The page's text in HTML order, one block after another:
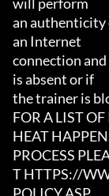
an authenticity
an Internet
connection
is absent or if
the trainer is
FOR A LIST
HEAT
PROCESS
T HTTPS://